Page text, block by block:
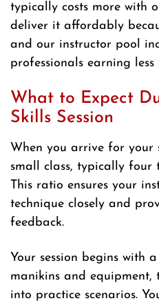
typically costs more with
deliver it affordably
and our instructor pool
professionals earning
What to Expect
Skills Session
When you arrive for your
small class, typically four
This ratio ensures your
technique closely and
feedback.
Your session begins with
manikins and equipment,
into practice scenarios.